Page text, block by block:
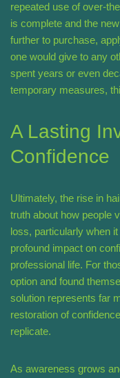
repeated use of over-
is complete and the
further to purchase,
one would give to any
spent years or even
temporary measures,
A Lasting
Confidence
Ultimately, the rise in
truth about how people
loss, particularly when
profound impact on
professional life. For
option and found
solution represents far
restoration of
replicate.
As awareness grows